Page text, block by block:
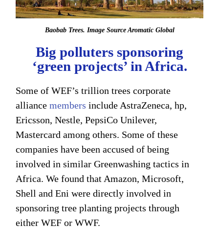
Baobab Trees. Image Source Aromatic Global
Big polluters sponsoring
‘green projects’ in Africa.
Some of WEF’s trillion trees corporate
alliancemembers include AstraZeneca, hp,
Ericsson, Nestle, PepsiCo Unilever,
Mastercard among others. Some of these
companies have been accused of being
involved in similar Greenwashing tactics in
Africa. We found that Amazon, Microsoft,
Shell and Eni were directly involved in
sponsoring tree planting projects through
either WEF or WWF.